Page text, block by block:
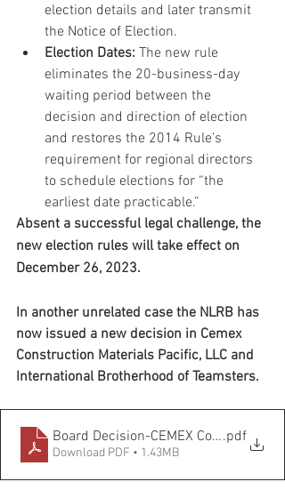
election details and later transmit
the Notice of Election.
Election Dates: The new rule
eliminates the 20-business-day
waiting period between the
decision and direction of election
and restores the 2014 Rule’s
requirement for regional directors
to schedule elections for “the
earliest date practicable.”
Absent a successful legal challenge, the
new election rules will take effect on
December 26, 2023.
In another unrelated case the NLRB has
now issued a new decision in Cemex
Construction Materials Pacific, LLC and
International Brotherhood of Teamsters.
Board Decision-CEMEX Construction
.pdf
Download PDF • 1.43MB